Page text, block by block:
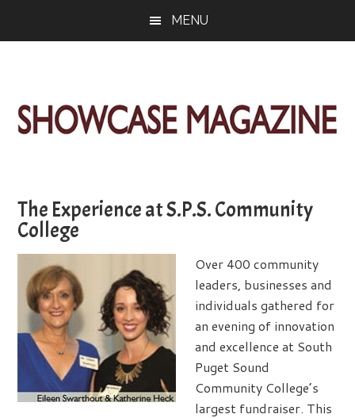
MENU
Magazine
Washington
for
Artful
Living
The Experience at S.P.S. Community
College
Over 400 community
leaders, businesses and
individuals gathered for
an evening of innovation
and excellence at South
Puget Sound
Community College’s
largest fundraiser. This